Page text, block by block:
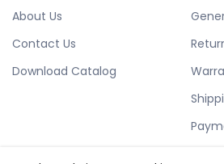
About Us
Contact Us
Download Catalog